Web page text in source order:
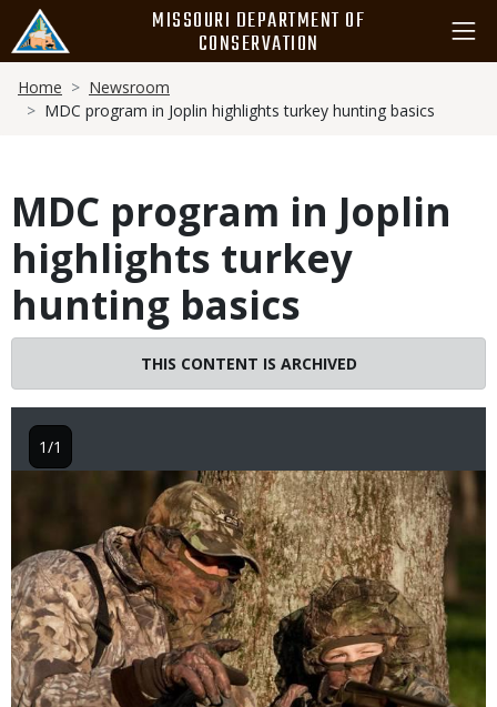
main
content
MISSOURI DEPARTMENT OF
CONSERVATION
Breadcrumb
Home
Newsroom
MDC program in Joplin highlights turkey hunting basics
MDC program in Joplin
highlights turkey
hunting basics
THIS CONTENT IS ARCHIVED
1/1